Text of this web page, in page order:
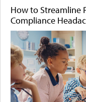
How to Streamline
Compliance